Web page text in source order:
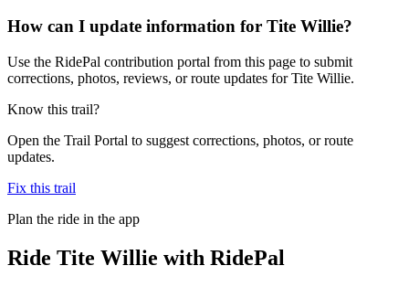
How can I update information for Tite Willie?
Use the RidePal contribution portal from this page to submit
corrections, photos, reviews, or route updates for Tite Willie.
Know this trail?
Open the Trail Portal to suggest corrections, photos, or route
updates.
Fix this trail
Plan the ride in the app
Ride Tite Willie with RidePal